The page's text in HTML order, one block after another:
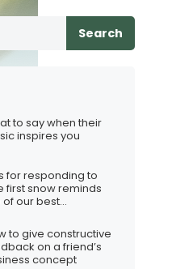
Search
to say when their
inspires you
for responding to
first snow reminds
of our best
to give constructive
on a friend’s
concept